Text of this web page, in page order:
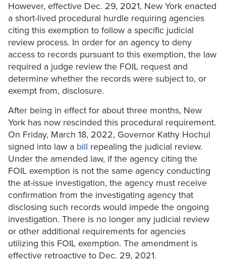
However, effective Dec. 29, 2021, New York enacted
a short-lived procedural hurdle requiring agencies
citing this exemption to follow a specific judicial
review process. In order for an agency to deny
access to records pursuant to this exemption, the law
required a judge review the FOIL request and
determine whether the records were subject to, or
exempt from, disclosure.
After being in effect for about three months, New
York has now rescinded this procedural requirement.
On Friday, March 18, 2022, Governor Kathy Hochul
signed into law a bill repealing the judicial review.
Under the amended law, if the agency citing the
FOIL exemption is not the same agency conducting
the at-issue investigation, the agency must receive
confirmation from the investigating agency that
disclosing such records would impede the ongoing
investigation. There is no longer any judicial review
or other additional requirements for agencies
utilizing this FOIL exemption. The amendment is
effective retroactive to Dec. 29, 2021.